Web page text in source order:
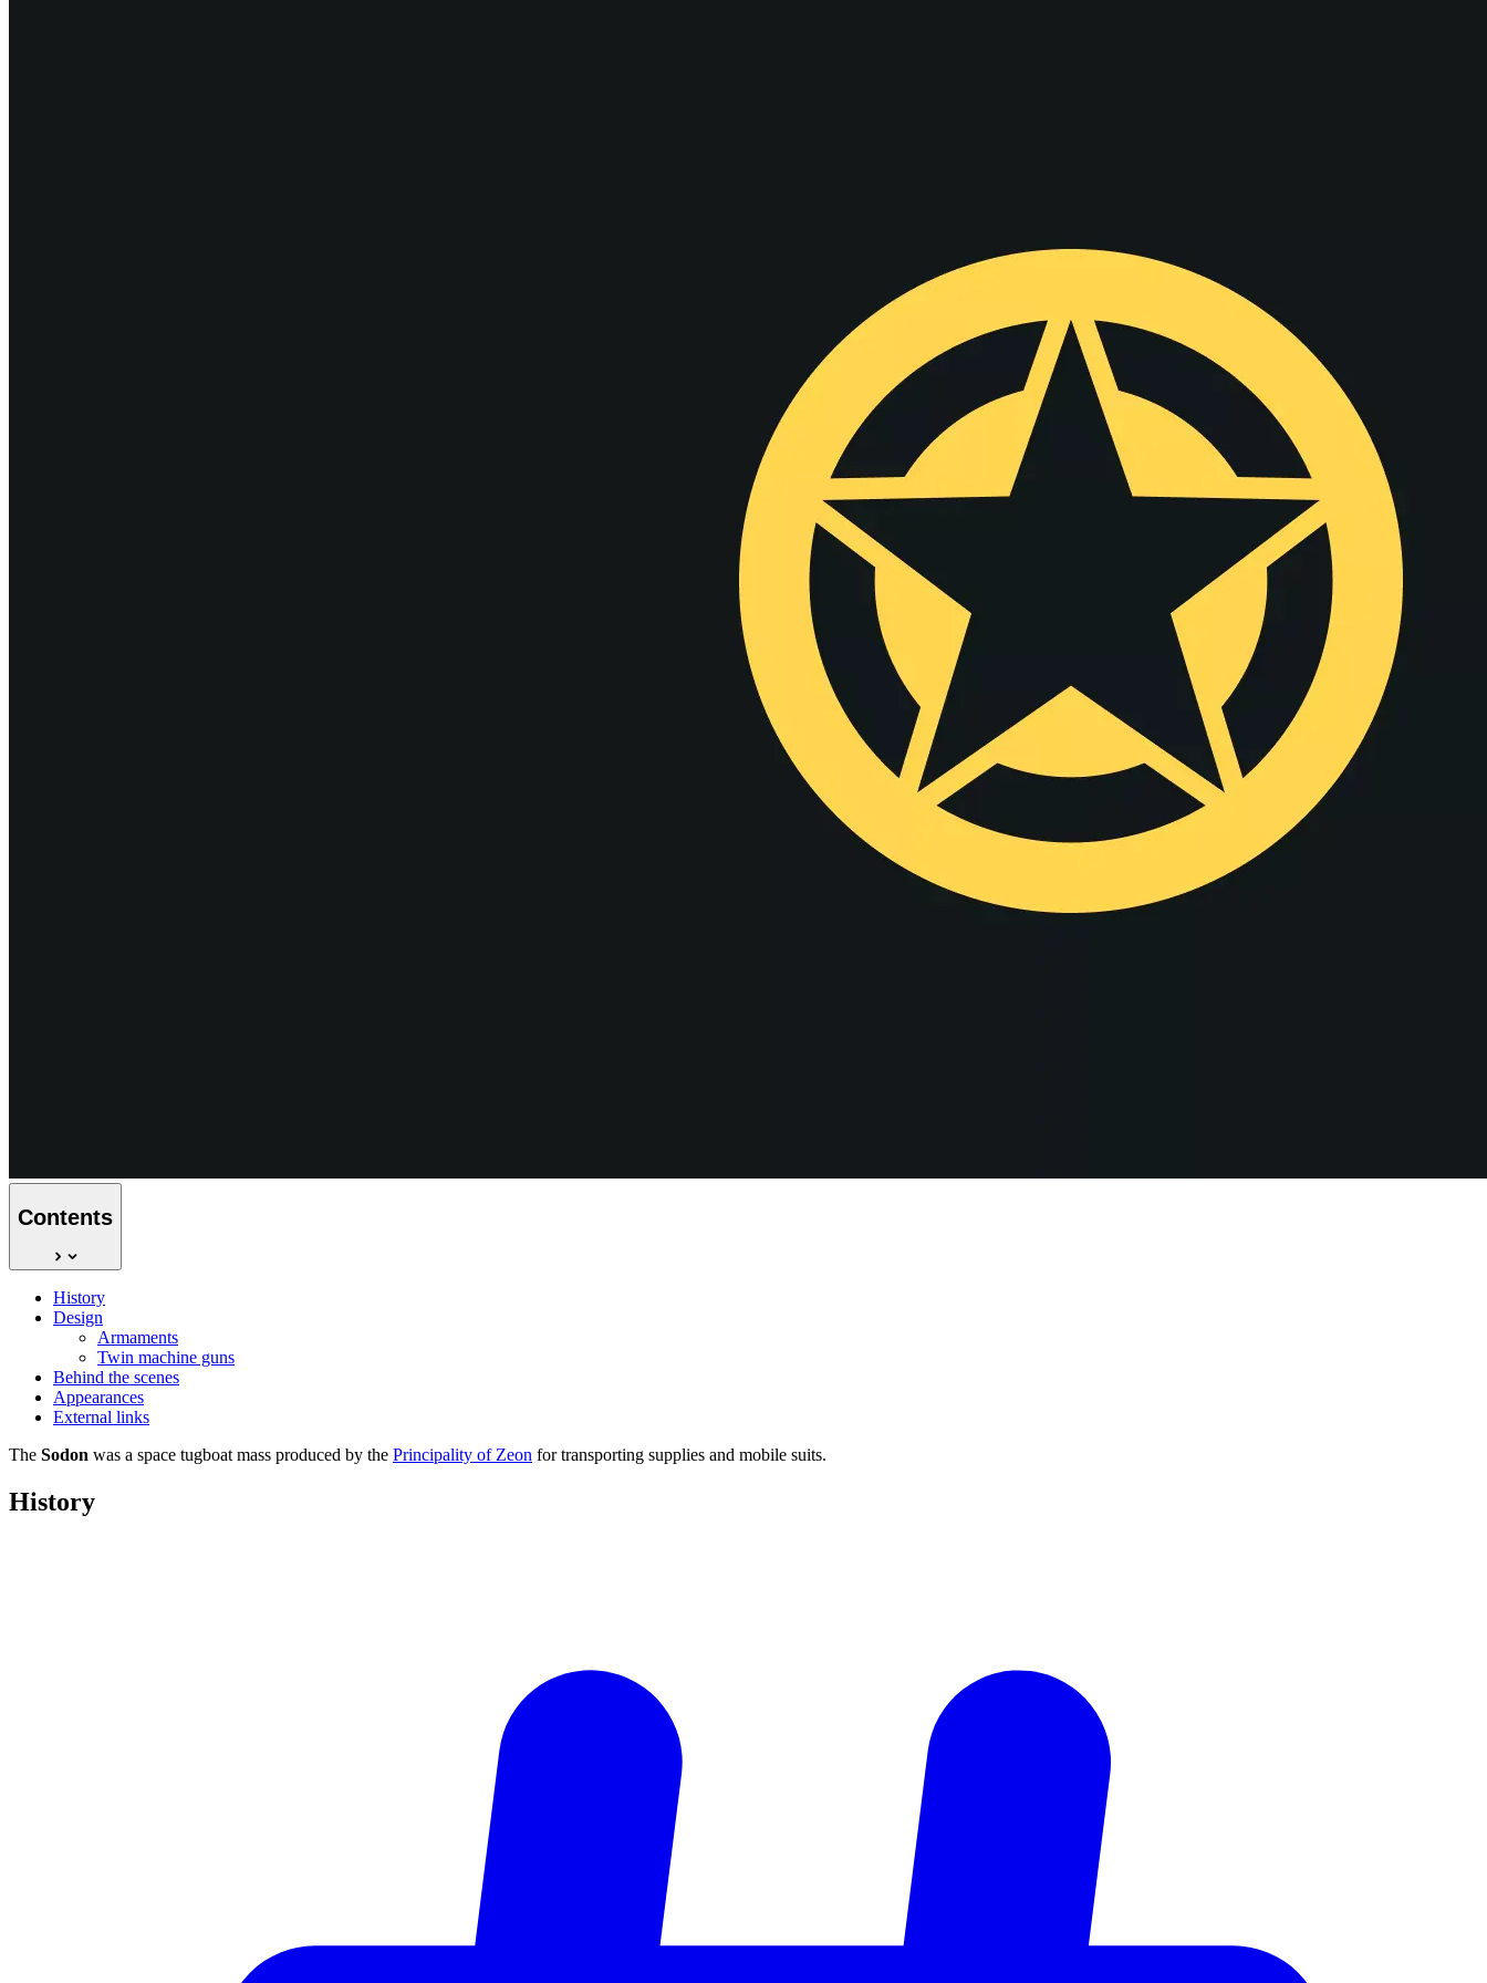
Contents
History
Design
Armaments
Twin machine guns
Behind the scenes
Appearances
External links
The Sodon was a space tugboat mass produced by the Principality of Zeon for transporting supplies and mobile suits.
History